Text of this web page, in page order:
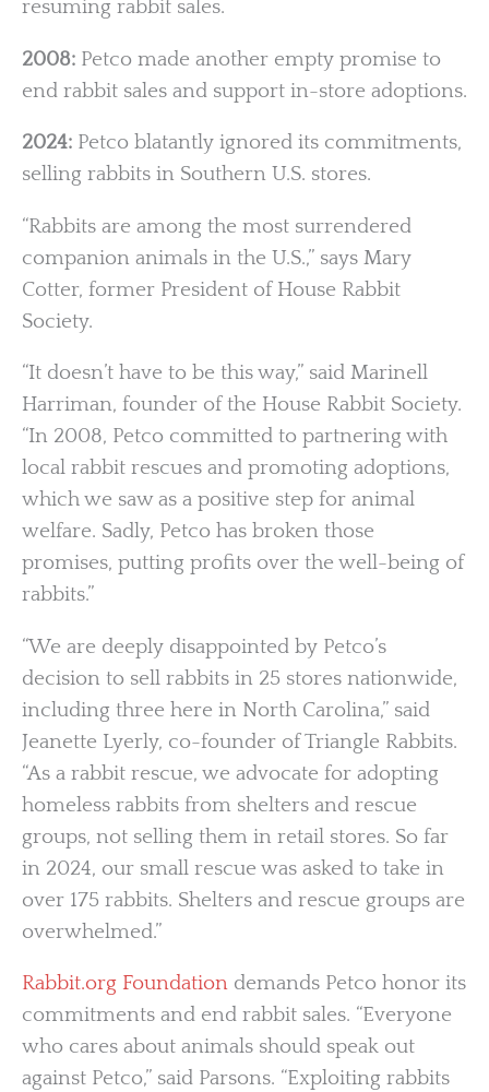
resuming rabbit sales.
2008: Petco made another empty promise to
end rabbit sales and support in-store adoptions.
2024: Petco blatantly ignored its commitments,
selling rabbits in Southern U.S. stores.
“Rabbits are among the most surrendered
companion animals in the U.S.,” says Mary
Cotter, former President of House Rabbit
Society.
“It doesn’t have to be this way,” said Marinell
Harriman, founder of the House Rabbit Society.
“In 2008, Petco committed to partnering with
local rabbit rescues and promoting adoptions,
which we saw as a positive step for animal
welfare. Sadly, Petco has broken those
promises, putting profits over the well-being of
rabbits.”
“We are deeply disappointed by Petco’s
decision to sell rabbits in 25 stores nationwide,
including three here in North Carolina,” said
Jeanette Lyerly, co-founder of Triangle Rabbits.
“As a rabbit rescue, we advocate for adopting
homeless rabbits from shelters and rescue
groups, not selling them in retail stores. So far
in 2024, our small rescue was asked to take in
over 175 rabbits. Shelters and rescue groups are
overwhelmed.”
Rabbit.org Foundation demands Petco honor its
commitments and end rabbit sales. “Everyone
who cares about animals should speak out
against Petco,” said Parsons. “Exploiting rabbits